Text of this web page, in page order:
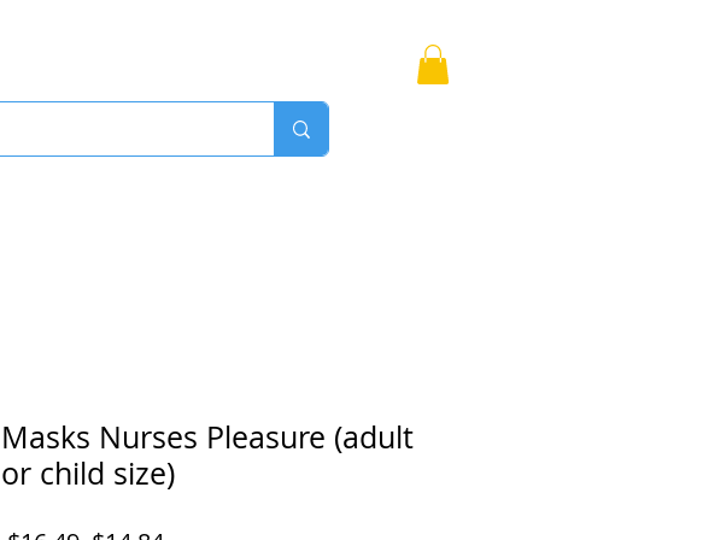
Masks Nurses Pleasure (adult
or child size)